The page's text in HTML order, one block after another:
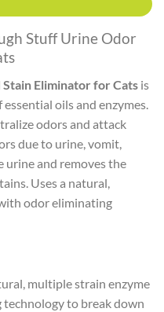
Stuff Urine Odor
Eliminator for Cats is
oils and enzymes.
odors and attack
due to urine, vomit,
urine and removes the
Uses a natural,
odor eliminating
multiple strain enzyme
to break down